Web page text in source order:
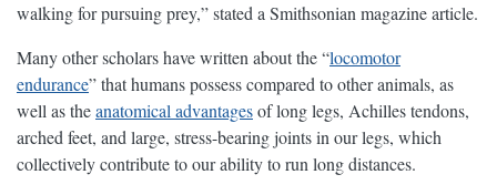
walking for pursuing prey,” stated a Smithsonian magazine article.
Many other scholars have written about the “locomotor
endurance” that humans possess compared to other animals, as
well as theanatomical advantagesof long legs, Achilles tendons,
arched feet, and large, stress-bearing joints in our legs, which
collectively contribute to our ability to run long distances.